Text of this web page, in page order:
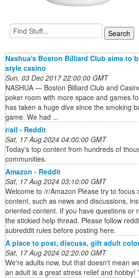
Nashua's Boston Billiard Club aims to
style casino
Sun, 03 Dec 2017 22:00:00 GMT
NASHUA — Boston Billiard Club and
poker room with more space and games
has taken a huge dive since the smoking
game. We had ...
r/all - Reddit
Sat, 17 Aug 2024 04:00:00 GMT
Today's top content from hundreds of
communities.
Amazon - Reddit
Sat, 17 Aug 2024 03:10:00 GMT
Welcome to /r/Amazon Please try to focus
content, such as news and discussions,
oriented content. If you have questions or
the stickied help thread. Please follow
subreddit rules before posting here.
A place to post, discuss, gift adult
Sat, 17 Aug 2024 02:20:00 GMT
We're adults now, but that doesn't mean
an adult is a great stress relief and hobby!